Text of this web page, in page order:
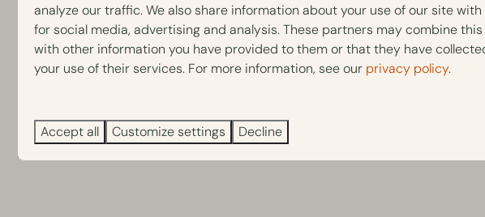
analyze our traffic. We also share information about your use of our site
for social media, advertising and analysis. These partners may combine
with other information you have provided to them or that they have
your use of their services. For more information, see our privacy policy.
Accept all Customize settings Decline